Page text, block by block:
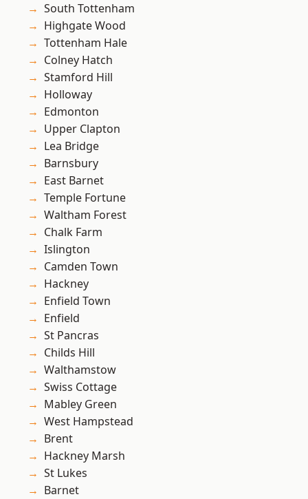
South Tottenham
Highgate Wood
Tottenham Hale
Colney Hatch
Stamford Hill
Holloway
Edmonton
Upper Clapton
Lea Bridge
Barnsbury
East Barnet
Temple Fortune
Waltham Forest
Chalk Farm
Islington
Camden Town
Hackney
Enfield Town
Enfield
St Pancras
Childs Hill
Walthamstow
Swiss Cottage
Mabley Green
West Hampstead
Brent
Hackney Marsh
St Lukes
Barnet